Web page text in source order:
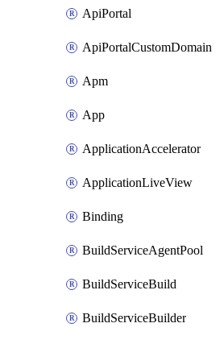
ApiPortal
ApiPortalCustomDomain
Apm
App
ApplicationAccelerator
ApplicationLiveView
Binding
BuildServiceAgentPool
BuildServiceBuild
BuildServiceBuilder